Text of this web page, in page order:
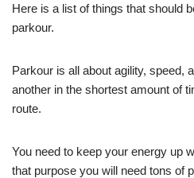
Here is a list of things that should
parkour.
Parkour is all about agility, speed,
another in the shortest amount of
route.
You need to keep your energy up
that purpose you will need tons of